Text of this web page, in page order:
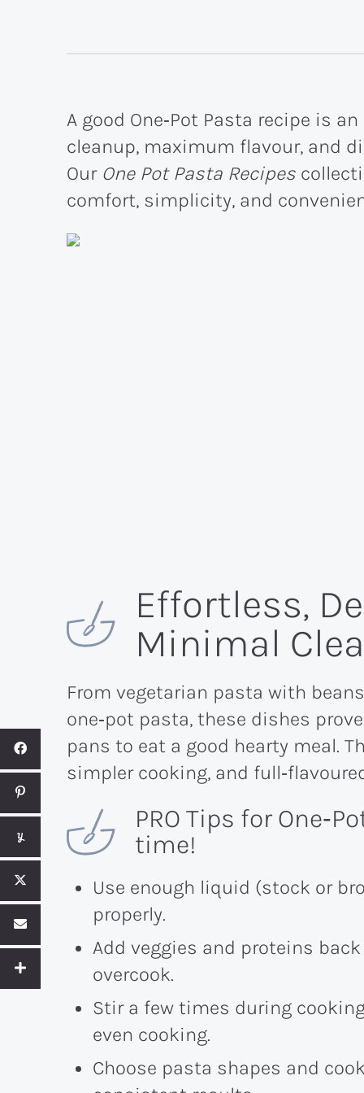
A good One‑Pot Pasta recipe is
cleanup, maximum flavour, and
Our One Pot Pasta Recipes
comfort, simplicity, and
Effortless,
Minimal
From vegetarian pasta with
one‑pot pasta, these dishes
pans to eat a good hearty meal.
simpler cooking, and
PRO Tips for
time!
Use enough liquid (stock or
properly.
Add veggies and proteins
overcook.
Stir a few times during
even cooking.
Choose pasta shapes and